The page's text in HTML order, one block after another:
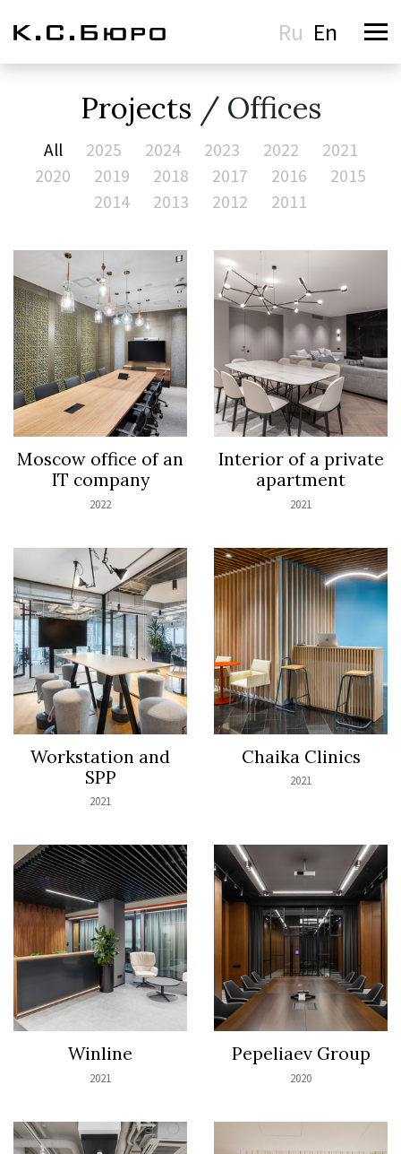
Ru En
Projects / Offices
All 2025 2024 2023 2022
2021
2020
2019 2018 2017 2016
2015
2014
2013 2012 2011
Moscow office of an
IT company
2022
Interior of a private
apartment
2021
Workstation and
SPP
2021
Chaika Clinics
2021
Winline
2021
Pepeliaev Group
2020